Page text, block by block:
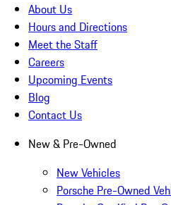
About Us
Hours and Directions
Meet the Staff
Careers
Upcoming Events
Blog
Contact Us
New & Pre-Owned
New Vehicles
Porsche Pre-Owned